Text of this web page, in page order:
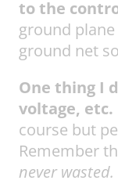
to the
ground
ground net
One thing I
voltage, etc.
course but
Remember
never wasted.